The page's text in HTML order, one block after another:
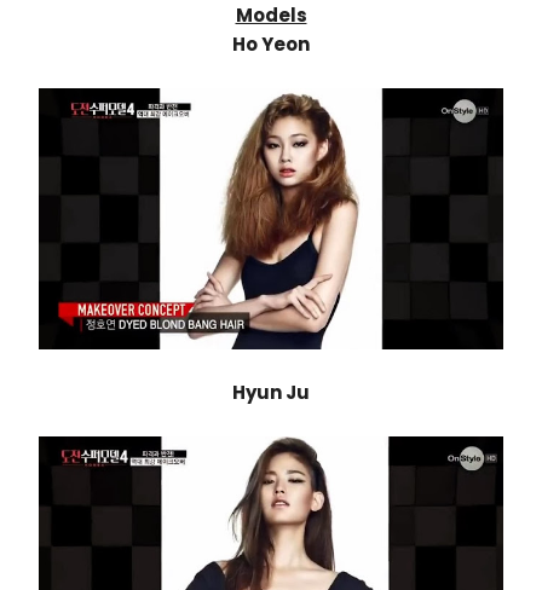
Models
Ho Yeon
Hyun Ju